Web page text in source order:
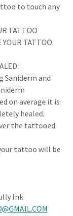
to touch any
TATTOO
YOUR TATTOO.
Saniderm and
on average it is
healed.
the tattooed
tattoo will be
Ink